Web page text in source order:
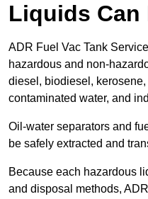
Liquids Can
ADR Fuel Vac Tank
hazardous and non-
diesel, biodiesel,
contaminated water, and
Oil-water separators and
be safely extracted and
Because each hazardous
and disposal methods,